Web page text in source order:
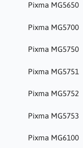
Pixma MG5650
Pixma MG5700
Pixma MG5750
Pixma MG5751
Pixma MG5752
Pixma MG5753
Pixma MG6100